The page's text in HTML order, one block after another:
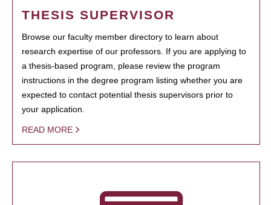
THESIS SUPERVISOR
Browse our faculty member directory to learn about
research expertise of our professors. If you are applying to
a thesis-based program, please review the program
instructions in the degree program listing whether you are
expected to contact potential thesis supervisors prior to
your application.
READ MORE